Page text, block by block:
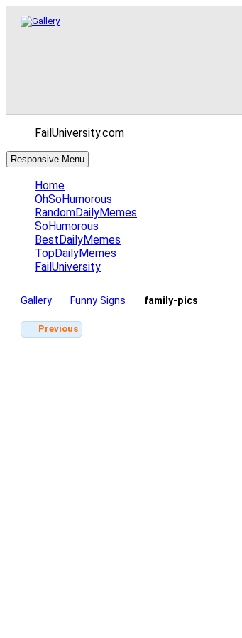
FailUniversity.com
Responsive Menu
Home
OhSoHumorous
RandomDailyMemes
SoHumorous
BestDailyMemes
TopDailyMemes
FailUniversity
Gallery Funny Signs family-pics
Previous